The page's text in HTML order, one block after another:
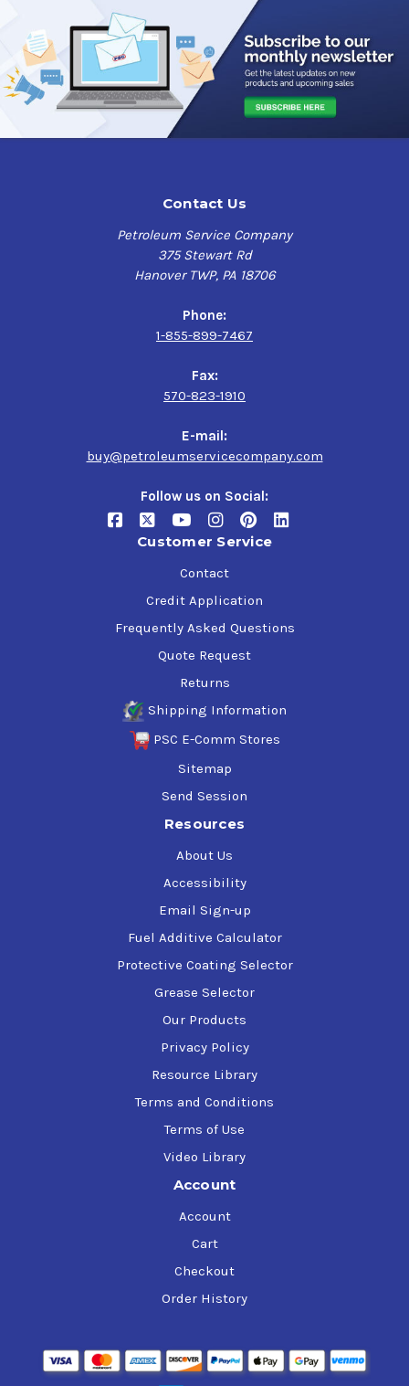
Contact Us
Petroleum Service Company
375 Stewart Rd
Hanover TWP, PA 18706
Phone:
1-855-899-7467
Fax:
570-823-1910
E-mail:
buy@petroleumservicecompany.com
Follow us on Social:
Customer Service
Contact
Credit Application
Frequently Asked Questions
Quote Request
Returns
Shipping Information
PSC E-Comm Stores
Sitemap
Send Session
Resources
About Us
Accessibility
Email Sign-up
Fuel Additive Calculator
Protective Coating Selector
Grease Selector
Our Products
Privacy Policy
Resource Library
Terms and Conditions
Terms of Use
Video Library
Account
Account
Cart
Checkout
Order History